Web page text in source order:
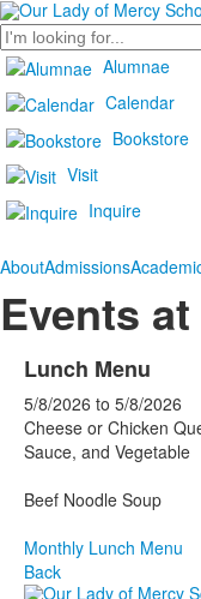
Search
Alumnae
Calendar
Bookstore
Visit
Inquire
AboutAdmissions
Events
Lunch Menu
5/8/2026 to 5/8/2026
Cheese or Chicken
Sauce, and Vegetable
Beef Noodle Soup
Monthly Lunch Menu
Back